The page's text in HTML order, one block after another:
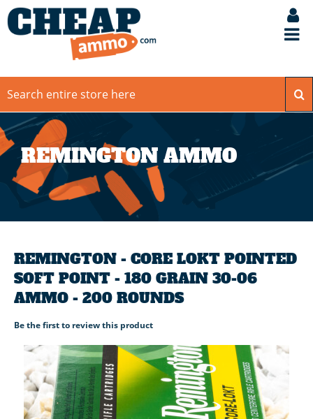
REMINGTON AMMO
REMINGTON - CORE LOKT POINTED
SOFT POINT - 180 GRAIN 30-06
AMMO - 200 ROUNDS
Be the first to review this product